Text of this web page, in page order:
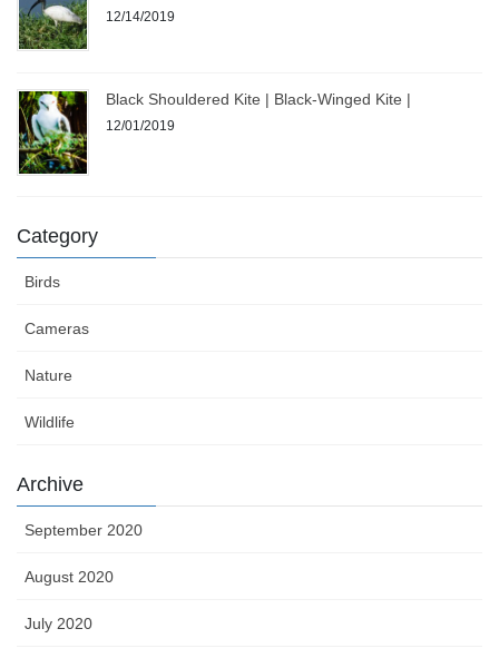
12/14/2019
Black Shouldered Kite | Black-Winged Kite |
12/01/2019
Category
Birds
Cameras
Nature
Wildlife
Archive
September 2020
August 2020
July 2020